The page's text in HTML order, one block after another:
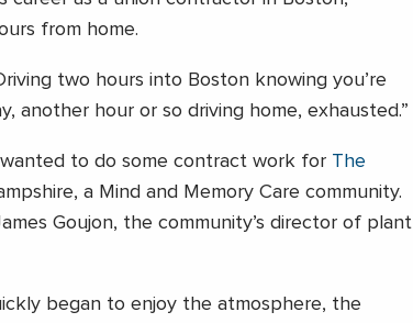
from home.
two hours into Boston knowing you’re
another hour or so driving home, exhausted.”
to do some contract work for The
a Mind and Memory Care community.
Goujon, the community’s director of plant
began to enjoy the atmosphere, the